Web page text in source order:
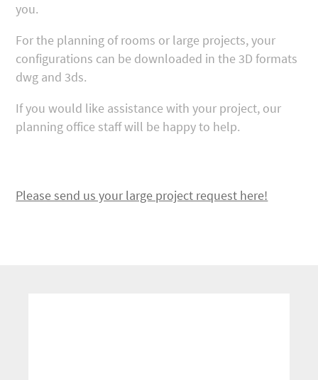
you.
For the planning of rooms or large projects, your
configurations can be downloaded in the 3D formats
dwg and 3ds.
If you would like assistance with your project, our
planning office staff will be happy to help.
Please send us your large project request here!